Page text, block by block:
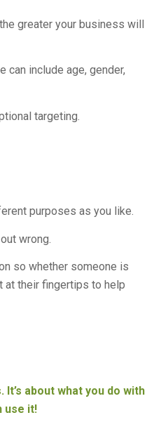
greater your business will
can include age, gender,
targeting.
purposes as you like.
wrong.
so whether someone is
at their fingertips to help
about what you do with
use it!